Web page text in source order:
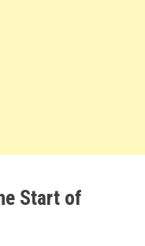
Start of